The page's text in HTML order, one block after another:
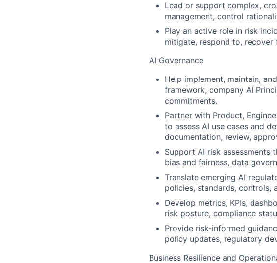
Lead or support complex,
management, control
Play an active role in risk
mitigate, respond to, recover
AI Governance
Help implement, maintain,
framework, company AI
commitments.
Partner with Product,
to assess AI use cases and
documentation, review,
Support AI risk assessments
bias and fairness, data
Translate emerging AI
policies, standards, controls,
Develop metrics, KPIs,
risk posture, compliance
Provide risk-informed
policy updates, regulatory
Business Resilience and